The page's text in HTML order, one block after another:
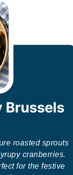
Brussels
roasted sprouts
cranberries.
for the festive